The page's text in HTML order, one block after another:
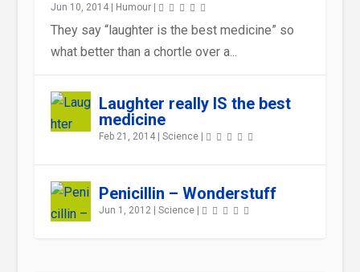
WHY EATING CHOCOLATE (CAN
BE) GOOD FOR YOU
GOOD NEWS FOR BIBLIOPHILES
– READING IS GOOD...
HEALTH AND SAFETY GONE MAD
WHAT CAN YOU EAT THAT USES
UP MORE CALORIES THAN I...
HOW DO IMMUNIZATION
VACCINES WORK ?
IS EATING FISH REALLY GOOD
FOR YOUR BRAIN?
Jun 10, 2014| Humour|
They say “laughter is the best medicine” so
what better than a chortle over a...
Laughter really IS the best
medicine
Feb 21, 2014| Science|
Penicillin – Wonderstuff
Jun 1, 2012| Science|